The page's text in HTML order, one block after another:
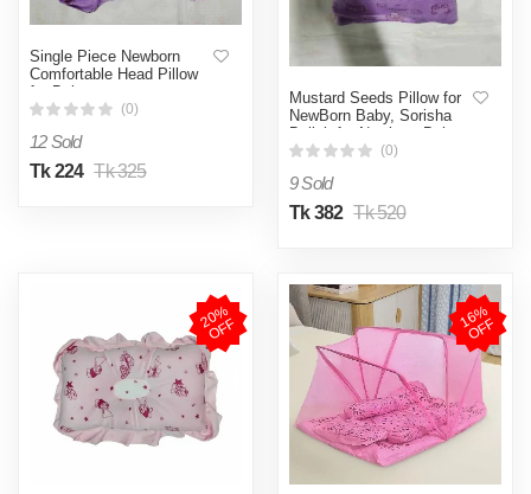
Single Piece Newborn
Comfortable Head Pillow
for Baby
(0)
12 Sold
Tk 224 Tk 325
Mustard Seeds Pillow for
NewBorn Baby, Sorisha
Balish for Newborn Baby,
Pillow for Newborn
(0)
9 Sold
Tk 382 Tk 520
2
0
%
O
F
F 1
6
%
O
F
F